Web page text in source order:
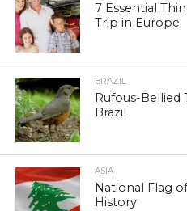
7 Essential
Trip in Europe
BRAZIL
Rufous-Bellied
Brazil
ASIA
National Flag
History